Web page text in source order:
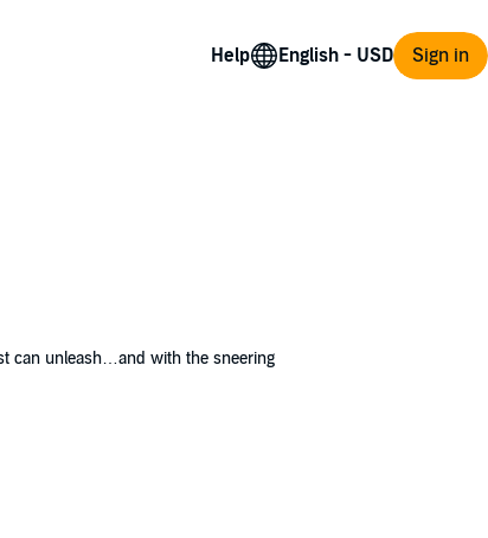
Help Sign in
can unleash…and with the sneering
descends upon the community, the
Ride along in Ed Landry’s cruiser